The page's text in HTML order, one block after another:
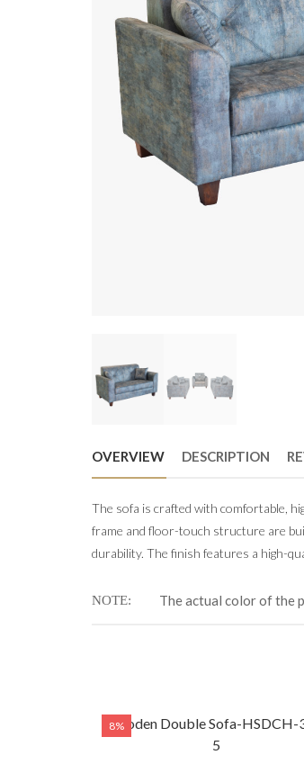
OVERVIEW DESCRIPTION
The sofa is crafted with comfortable,
frame and floor-touch structure are
durability. The finish features a high-
NOTE The actual color of the
8%
Wooden Double Sofa-HSDCH-
5